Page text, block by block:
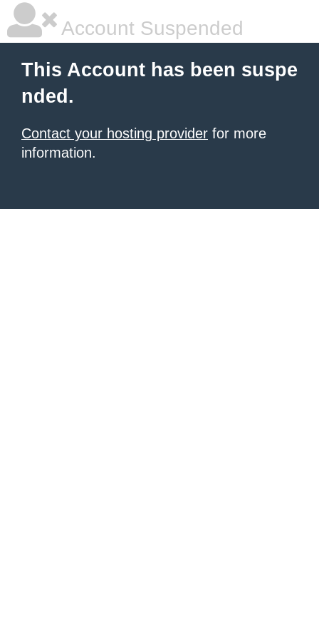
Account Suspended
This Account has been suspe
nded.
Contact your hosting provider for more
information.